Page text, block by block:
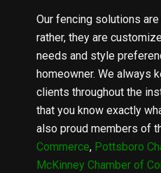
Our fencing solutions
rather, they are
needs and style
homeowner. We always
clients throughout the
that you know exactly
also proud members of
Commerce, Pottsboro
McKinney Chamber of